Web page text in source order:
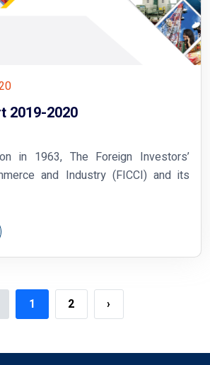
2019-2020
in 1963, The Foreign Investors’
and Industry (FICCI) and its
1 2 ›